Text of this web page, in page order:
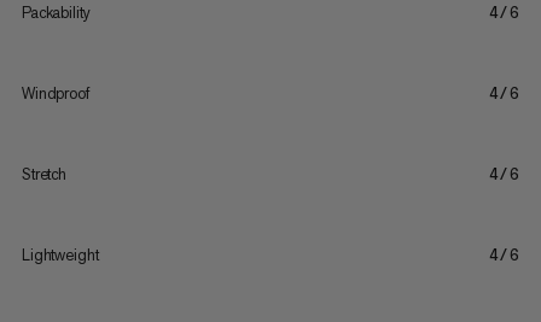
Packability 4/6
Windproof 4/6
Stretch 4/6
Lightweight 4/6